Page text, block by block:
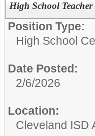
High School
Position Type:
High School
Date Posted:
2/6/2026
Location:
Cleveland ISD